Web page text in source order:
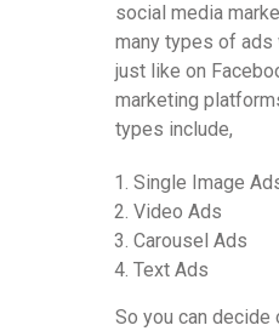
social media
many types of ads
just like on
marketing
types include,
Single Image
Video Ads
Carousel Ads
Text Ads
So you can decide